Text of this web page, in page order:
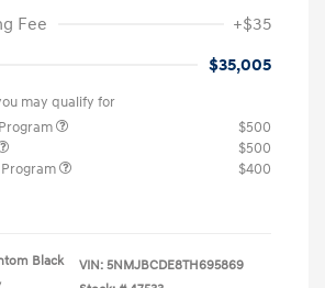
Fee
+$35
$35,005
may qualify for
$500
$500
$400
Black
VIN: 5NMJBCDE8TH695869